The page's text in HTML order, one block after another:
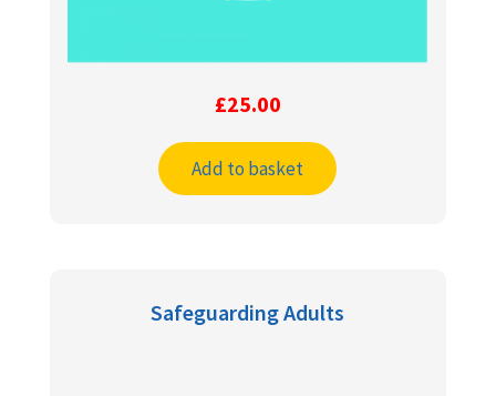
£25.00
Add to basket
Safeguarding Adults